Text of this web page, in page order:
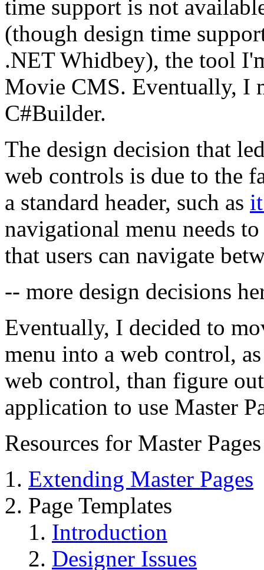
time support is not
(though design time
.NET Whidbey), the tool
Movie CMS. Eventually, I
C#Builder.
The design decision that
web controls is due to the
a standard header, such as
navigational menu needs
that users can navigate
-- more design decisions
Eventually, I decided to
menu into a web control,
web control, than figure
application to use Master
Resources for Master Pages
Extending Master Pages
Page Templates
Introduction
Designer Issues